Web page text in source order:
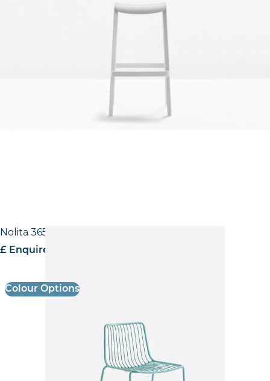
Nolita 3650 Low back Side Chair
£ Enquire for pricing
Colour Options